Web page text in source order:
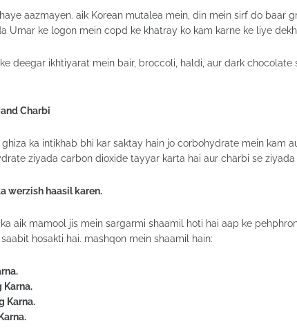
aazmayen. aik Korean mutalea mein, din mein sirf do baar
Umar ke logon mein copd ke khatray ko kam karne ke liye
deegar ikhtiyarat mein bair, broccoli, haldi, aur dark chocolate
Charbi
ghiza ka intikhab bhi kar saktay hain jo corbohydrate mein kam
ziyada carbon dioxide tayyar karta hai aur charbi se
werzish haasil karen.
aik mamool jis mein sargarmi shaamil hoti hai aap ke
saabit hosakti hai. mashqon mein shaamil hain:
Karna.
Karna.